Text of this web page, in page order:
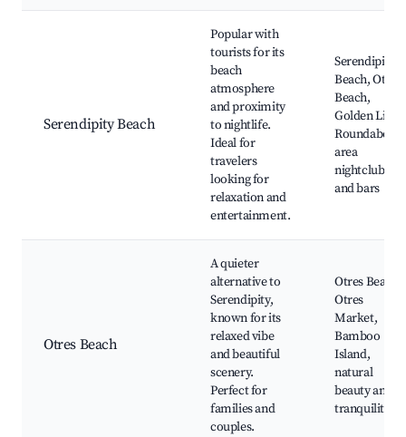
Serendipity Beach
Popular with
tourists for its
beach
atmosphere
and proximity
to nightlife.
Ideal for
travelers
looking for
relaxation and
entertainment.
Serendipity
Beach, Otres
Beach,
Golden Lions
Roundabout,
area
nightclubs
and bars
Otres Beach
A quieter
alternative to
Serendipity,
known for its
relaxed vibe
and beautiful
scenery.
Perfect for
families and
couples.
Otres Beach,
Otres
Market,
Bamboo
Island,
natural
beauty and
tranquility